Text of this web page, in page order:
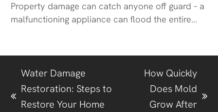
Property damage can catch anyone off guard – a
malfunctioning appliance can flood the entire…
Water Damage
Restoration: Steps to
Restore Your Home
How Quickly
Does Mold
Grow After